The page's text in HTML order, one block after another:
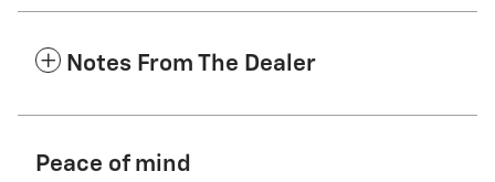
Notes From The Dealer
Peace of mind